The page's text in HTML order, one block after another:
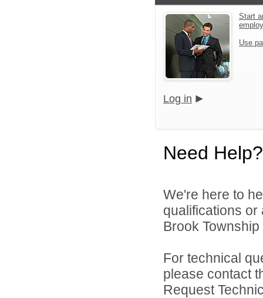
Start
Use
Log in
Need Help?
We're here to
qualifications
Brook
For technical
please contact
Request